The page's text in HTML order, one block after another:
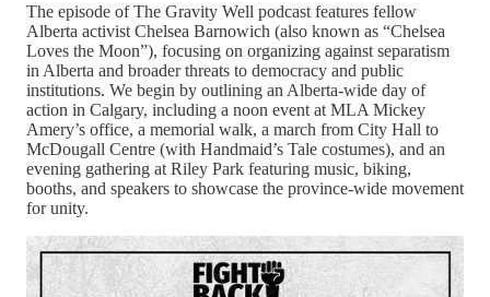
The episode of The Gravity Well podcast features fellow
Alberta activist Chelsea Barnowich (also known as “Chelsea
Loves the Moon”), focusing on organizing against separatism
in Alberta and broader threats to democracy and public
institutions. We begin by outlining an Alberta-wide day of
action in Calgary, including a noon event at MLA Mickey
Amery’s office, a memorial walk, a march from City Hall to
McDougall Centre (with Handmaid’s Tale costumes), and an
evening gathering at Riley Park featuring music, biking,
booths, and speakers to showcase the province‑wide movement
for unity.